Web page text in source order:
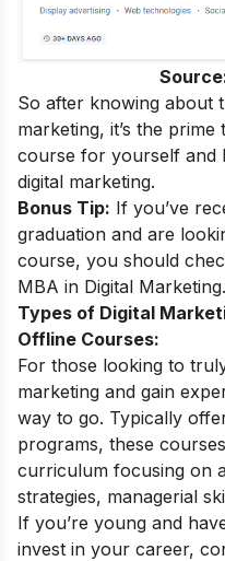
So after knowing about
marketing, it’s the
course for yourself and
digital marketing.
Bonus Tip: If you’ve
graduation and are
course, you should
MBA in Digital Marketing.
Types of Digital
Offline Courses:
For those looking to
marketing and gain
way to go. Typically
programs, these
curriculum focusing on
strategies, managerial
If you’re young and
invest in your career,